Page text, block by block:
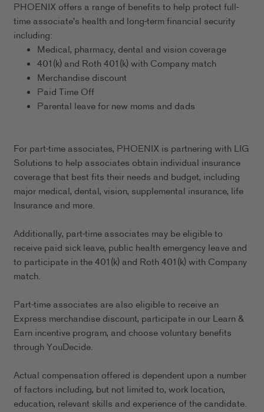
PHOENIX offers a range of benefits to help protect full-
time associate's health and long-term financial security
including:
Medical, pharmacy, dental and vision coverage
401(k) and Roth 401(k) with Company match
Merchandise discount
Paid Time Off
Parental leave for new moms and dads
For part-time associates, PHOENIX is partnering with LIG
Solutions to help associates obtain individual insurance
coverage that best fits their needs and budget, including
major medical, dental, vision, supplemental insurance, life
Insurance and more.
Additionally, part-time associates may be eligible to
receive paid sick leave, public health emergency leave and
to participate in the 401(k) and Roth 401(k) with Company
match.
Part-time associates are also eligible to receive an
Express merchandise discount, participate in our Learn &
Earn incentive program, and choose voluntary benefits
through YouDecide.
Actual compensation offered is dependent upon a number
of factors including, but not limited to, work location,
education, relevant skills and experience of the candidate.